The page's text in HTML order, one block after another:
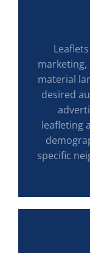
material
desired
leafleting
specific